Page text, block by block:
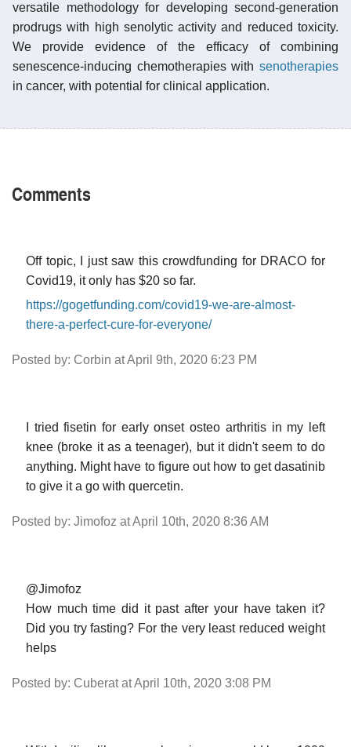
versatile methodology for developing second-generation
prodrugs with high senolytic activity and reduced toxicity.
We provide evidence of the efficacy of combining
senescence-inducing chemotherapies with senotherapies
in cancer, with potential for clinical application.
Comments
Off topic, I just saw this crowdfunding for DRACO for
Covid19, it only has $20 so far.
https://gogetfunding.com/covid19-we-are-almost-
there-a-perfect-cure-for-everyone/
Posted by: Corbin at April 9th, 2020 6:23 PM
I tried fisetin for early onset osteo arthritis in my left
knee (broke it as a teenager), but it didn't seem to do
anything. Might have to figure out how to get dasatinib
to give it a go with quercetin.
Posted by: Jimofoz at April 10th, 2020 8:36 AM
@Jimofoz
How much time did it past after your have taken it?
Did you try fasting? For the very least reduced weight
helps
Posted by: Cuberat at April 10th, 2020 3:08 PM